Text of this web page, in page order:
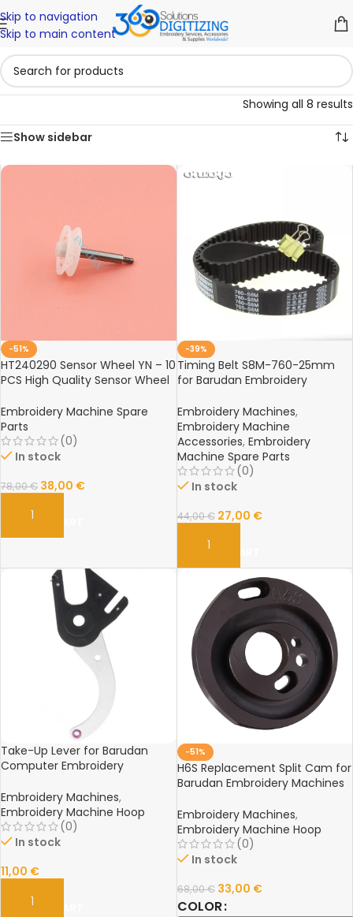
Skip to navigation
Skip to main content
Showing all 8 results
Show sidebar
-51%
HT240290 Sensor Wheel YN – 10
PCS High Quality Sensor Wheel
Machine Spare Parts
Embroidery Machine Spare
Parts
(0)
In stock
78,00€ 38,00 €
ADD TO CART
-39%
Timing Belt S8M-760-25mm
for Barudan Embroidery
Embroidery Machines,
Embroidery Machine
Accessories, Embroidery
Machine Spare Parts
(0)
In stock
44,00€ 27,00 €
ADD TO CART
Take-Up Lever for Barudan
Computer Embroidery
Embroidery Machines,
Embroidery Machine Hoop
(0)
In stock
11,00 €
ADD TO CART
-51%
H6S Replacement Split Cam for
Barudan Embroidery Machines
Diameter 20mm)
Embroidery Machines,
Embroidery Machine Hoop
(0)
In stock
68,00€ 33,00 €
COLOR